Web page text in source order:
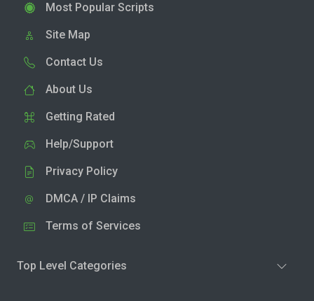
Most Popular Scripts
Site Map
Contact Us
About Us
Getting Rated
Help/Support
Privacy Policy
DMCA / IP Claims
Terms of Services
Top Level Categories